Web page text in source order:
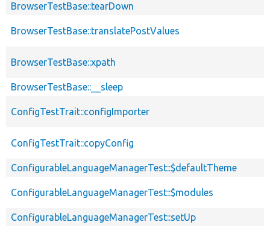
BrowserTestBase::tearDown
BrowserTestBase::translatePostValues
BrowserTestBase::xpath
BrowserTestBase::__sleep
ConfigTestTrait::configImporter
ConfigTestTrait::copyConfig
ConfigurableLanguageManagerTest::$defaultTheme
ConfigurableLanguageManagerTest::$modules
ConfigurableLanguageManagerTest::setUp